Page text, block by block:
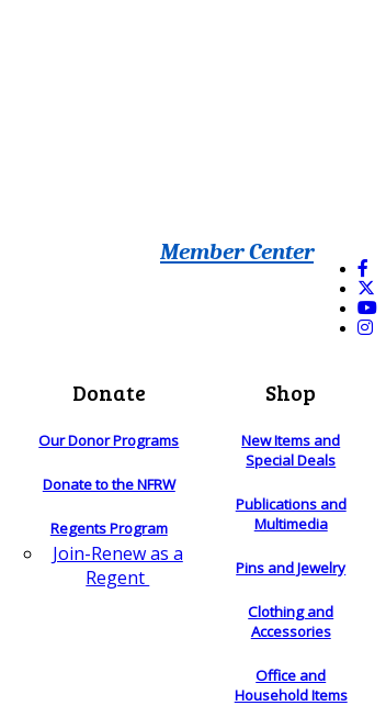
Member Center
Donate
Our Donor Programs
Donate to the NFRW
Regents Program
Join-Renew as a
Regent
Shop
New Items and
Special Deals
Publications and
Multimedia
Pins and Jewelry
Clothing and
Accessories
Office and
Household Items